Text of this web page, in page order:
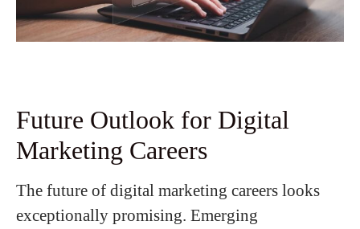
Future Outlook for Digital
Marketing Careers
The future of digital marketing careers looks
exceptionally promising. Emerging